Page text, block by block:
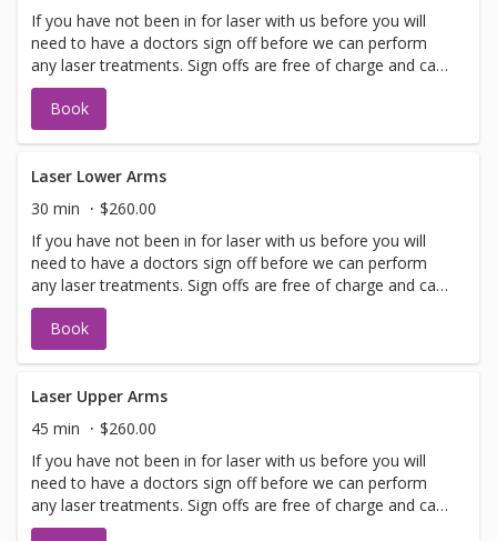
If you have not been in for laser with us before you will
need to have a doctors sign off before we can perform
any laser treatments. Sign offs are free of charge and can
be performed on the same day as treatment if time
allows. Please call for any additional information or help
with booking sign off.
Book
Laser Lower Arms
30 min
$260.00
If you have not been in for laser with us before you will
need to have a doctors sign off before we can perform
any laser treatments. Sign offs are free of charge and can
be performed on the same day as treatment if time
allows. Please call for any additional information or help
with booking sign off.
Book
Laser Upper Arms
45 min
$260.00
If you have not been in for laser with us before you will
need to have a doctors sign off before we can perform
any laser treatments. Sign offs are free of charge and can
be performed on the same day as treatment if time